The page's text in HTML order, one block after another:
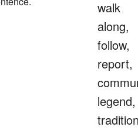
walk
along,
follow,
report,
legend,